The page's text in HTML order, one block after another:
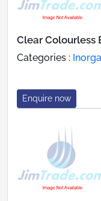
Clear Colourless
Categories :
Enquire now